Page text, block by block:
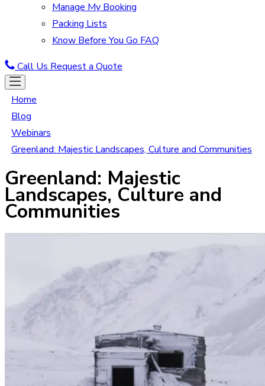
Manage My Booking
Packing Lists
Know Before You Go FAQ
Call Us Request a Quote
Home
Blog
Webinars
Greenland: Majestic Landscapes, Culture and Communities
Greenland: Majestic
Landscapes, Culture and
Communities